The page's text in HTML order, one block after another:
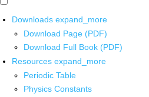
Downloads expand_more
Download Page (PDF)
Download Full Book (PDF)
Resources expand_more
Periodic Table
Physics Constants